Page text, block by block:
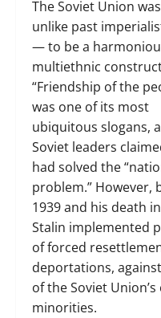
The Soviet Union
unlike past
— to be a
multiethnic
“Friendship of the
was one of its most
ubiquitous slogans,
Soviet leaders
had solved the
problem.” However,
1939 and his death
Stalin implemented
of forced
deportations,
of the Soviet
minorities.